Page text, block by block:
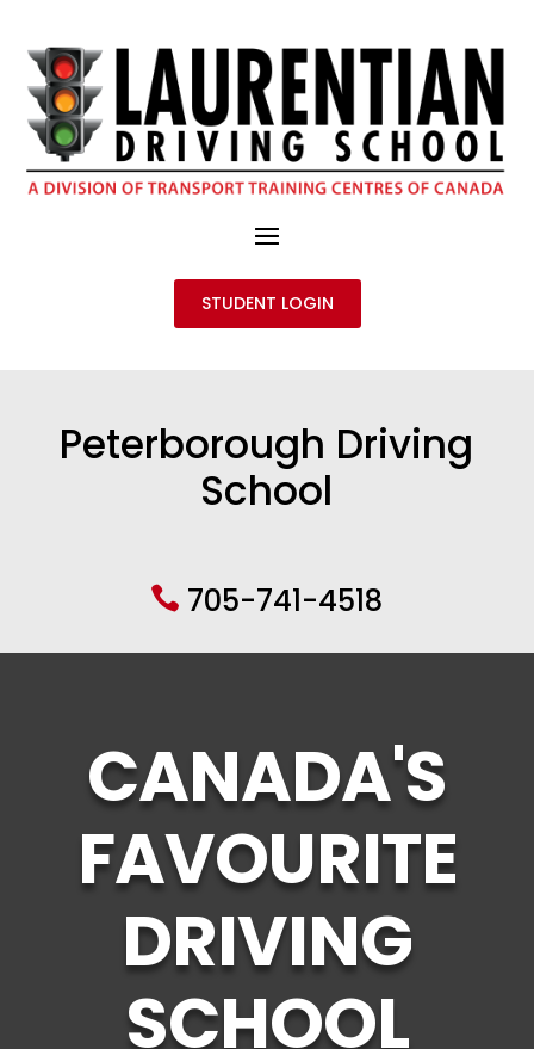
STUDENT LOGIN
Peterborough Driving
School
 705-741-4518
CANADA'S
FAVOURITE
DRIVING
SCHOOL